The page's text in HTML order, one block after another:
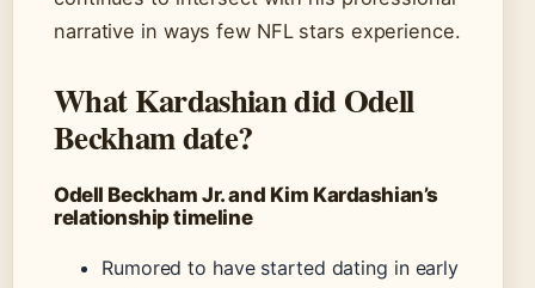
narrative in ways few NFL stars experience.
What Kardashian did Odell
Beckham date?
Odell Beckham Jr. and Kim Kardashian’s
relationship timeline
Rumored to have started dating in early